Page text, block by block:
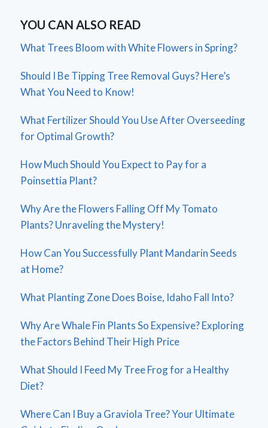
YOU CAN ALSO READ
What Trees Bloom with White Flowers in Spring?
Should I Be Tipping Tree Removal Guys? Here’s
What You Need to Know!
What Fertilizer Should You Use After Overseeding
for Optimal Growth?
How Much Should You Expect to Pay for a
Poinsettia Plant?
Why Are the Flowers Falling Off My Tomato
Plants? Unraveling the Mystery!
How Can You Successfully Plant Mandarin Seeds
at Home?
What Planting Zone Does Boise, Idaho Fall Into?
Why Are Whale Fin Plants So Expensive? Exploring
the Factors Behind Their High Price
What Should I Feed My Tree Frog for a Healthy
Diet?
Where Can I Buy a Graviola Tree? Your Ultimate